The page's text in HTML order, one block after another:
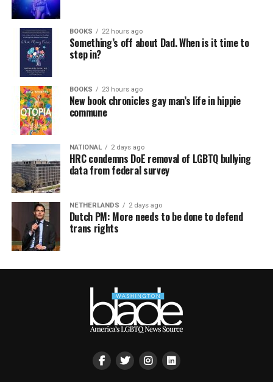
BOOKS 22 hours ago
Something’s off about Dad. When is it time to
step in?
BOOKS 23 hours ago
New book chronicles gay man’s life in hippie
commune
NATIONAL 2 days ago
HRC condemns DoE removal of LGBTQ bullying
data from federal survey
NETHERLANDS 2 days ago
Dutch PM: More needs to be done to defend
trans rights